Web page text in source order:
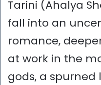
Tarini (Ahalya
fall into an
romance,
at work in the
gods, a